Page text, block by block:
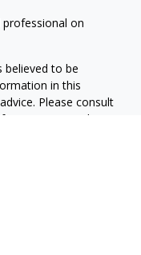
on
believed to be
in this
Please consult
regarding